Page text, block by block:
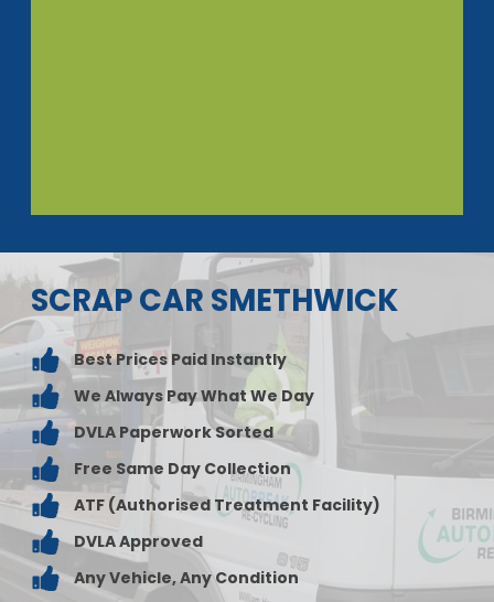
SCRAP CAR SMETHWICK
Best Prices Paid Instantly
We Always Pay What We Day
DVLA Paperwork Sorted
Free Same Day Collection
ATF (Authorised Treatment Facility)
DVLA Approved
Any Vehicle, Any Condition